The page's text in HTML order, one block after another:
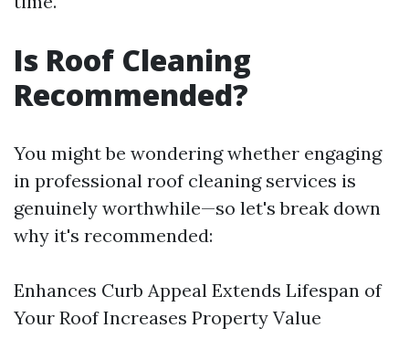
Is Roof Cleaning
Recommended?
You might be wondering whether engaging
in professional roof cleaning services is
genuinely worthwhile—so let's break down
why it's recommended:
Enhances Curb Appeal Extends Lifespan of
Your Roof Increases Property Value